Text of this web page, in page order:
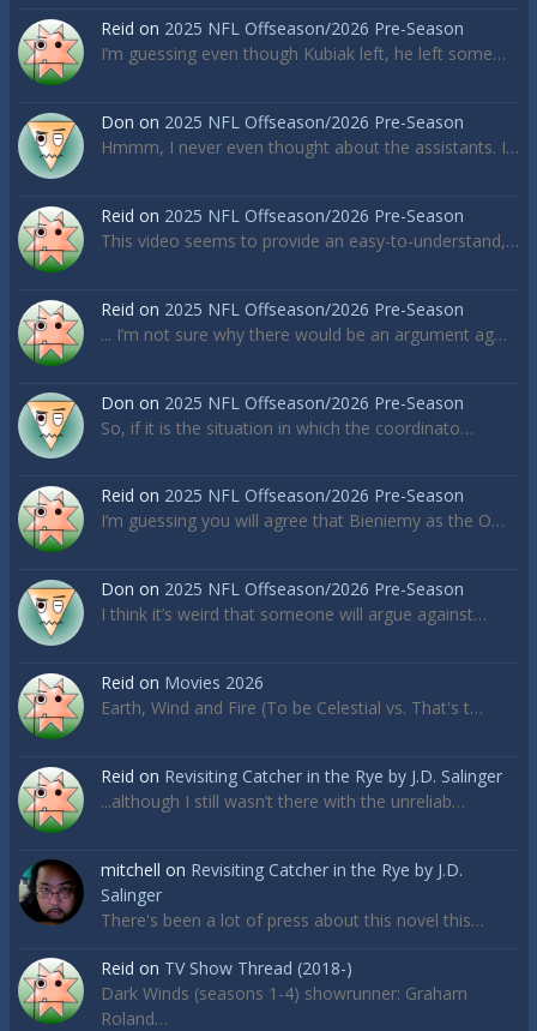
Reid on 2025 NFL Offseason/2026 Pre-Season
I’m guessing even though Kubiak left, he left some…
Don on 2025 NFL Offseason/2026 Pre-Season
Hmmm, I never even thought about the assistants. I…
Reid on 2025 NFL Offseason/2026 Pre-Season
This video seems to provide an easy-to-understand,…
Reid on 2025 NFL Offseason/2026 Pre-Season
... I’m not sure why there would be an argument ag…
Don on 2025 NFL Offseason/2026 Pre-Season
So, if it is the situation in which the coordinato…
Reid on 2025 NFL Offseason/2026 Pre-Season
I’m guessing you will agree that Bieniemy as the O…
Don on 2025 NFL Offseason/2026 Pre-Season
I think it’s weird that someone will argue against…
Reid on Movies 2026
Earth, Wind and Fire (To be Celestial vs. That's t…
Reid on Revisiting Catcher in the Rye by J.D. Salinger
...although I still wasn’t there with the unreliab…
mitchell on Revisiting Catcher in the Rye by J.D.
Salinger
There's been a lot of press about this novel this…
Reid on TV Show Thread (2018-)
Dark Winds (seasons 1-4) showrunner: Graham
Roland…